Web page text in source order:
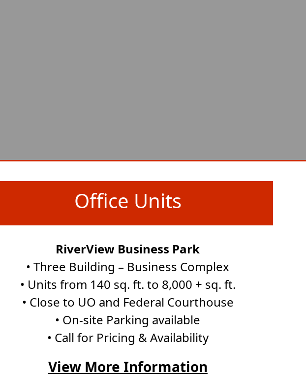
Office Units
RiverView Business Park
• Three Building – Business Complex
• Units from 140 sq. ft. to 8,000 + sq. ft.
• Close to UO and Federal Courthouse
• On-site Parking available
• Call for Pricing & Availability
View More Information